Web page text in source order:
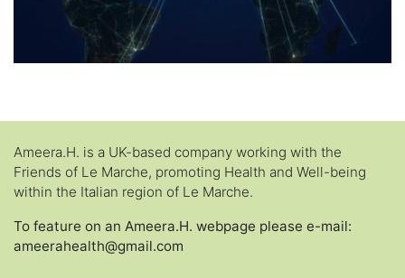
Ameera.H. is a UK-based company working with the
Friends of Le Marche, promoting Health and Well-being
within the Italian region of Le Marche.
To feature on an Ameera.H. webpage please e-mail:
ameerahealth@gmail.com